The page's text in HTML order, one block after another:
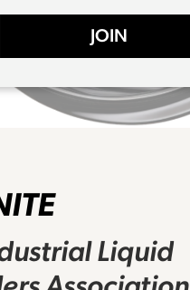
JOIN
Liquid